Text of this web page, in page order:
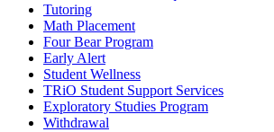
Tutoring
Math Placement
Four Bear Program
Early Alert
Student Wellness
TRiO Student Support Services
Exploratory Studies Program
Withdrawal